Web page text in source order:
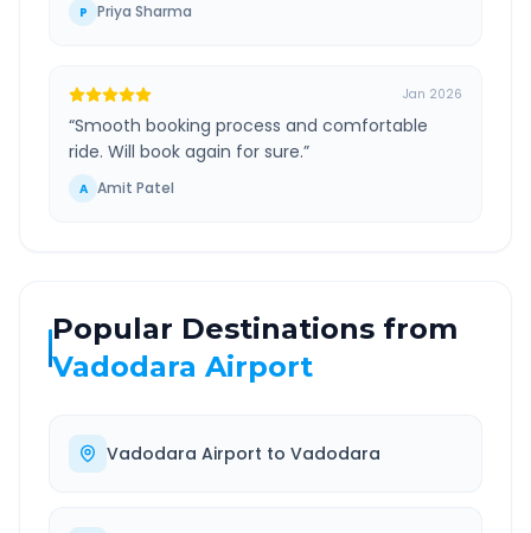
P Priya Sharma
Jan 2026
“Smooth booking process and comfortable
ride. Will book again for sure.”
A Amit Patel
Popular Destinations from
Vadodara Airport
Vadodara Airport to Vadodara